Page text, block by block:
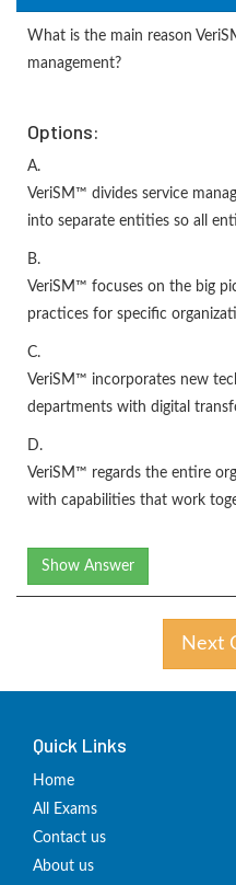
What is the main reason
management?
Options:
A.
VeriSM™ divides service
into separate entities so all
B.
VeriSM™ focuses on the big
practices for specific
C.
VeriSM™ incorporates new
departments with digital
D.
VeriSM™ regards the entire
with capabilities that work
Show Answer
Next
Quick Links
Home
All Exams
Contact us
About us